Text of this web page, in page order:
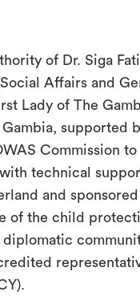
of Dr. Siga
Affairs and
Lady of The
supported
Commission
technical
and
of the child